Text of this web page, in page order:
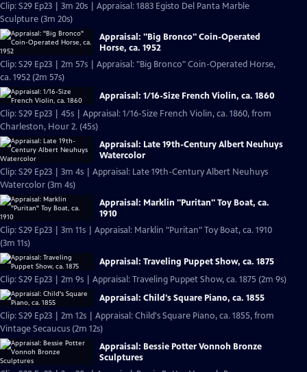
Clip: S29 Ep23 | 3m 20s | Appraisal: 1883 Egisto Del Panta Marble
Sculpture (3m 20s)
Appraisal: "Big Bronco" Coin-Operated
Horse, ca. 1952
Clip: S29 Ep23 | 2m 57s | Appraisal: "Big Bronco" Coin-Operated Horse,
ca. 1952 (2m 57s)
Appraisal: 1/16-Size French Violin, ca. 1860
Clip: S29 Ep23 | 45s | Appraisal: 1/16-Size French Violin, ca. 1860, from
Charleston, Hour 2. (45s)
Appraisal: Late 19th-Century Albert Neuhuys
Watercolor
Clip: S29 Ep23 | 3m 4s | Appraisal: Late 19th-Century Albert Neuhuys
Watercolor (3m 4s)
Appraisal: Marklin "Puritan" Toy Boat, ca.
1910
Clip: S29 Ep23 | 3m 11s | Appraisal: Marklin "Puritan" Toy Boat, ca. 1910
(3m 11s)
Appraisal: Traveling Puppet Show, ca. 1875
Clip: S29 Ep23 | 2m 9s | Appraisal: Traveling Puppet Show, ca. 1875 (2m 9s)
Appraisal: Child's Square Piano, ca. 1855
Clip: S29 Ep23 | 2m 12s | Appraisal: Child's Square Piano, ca. 1855, from
Vintage Secaucus (2m 12s)
Appraisal: Bessie Potter Vonnoh Bronze
Sculptures